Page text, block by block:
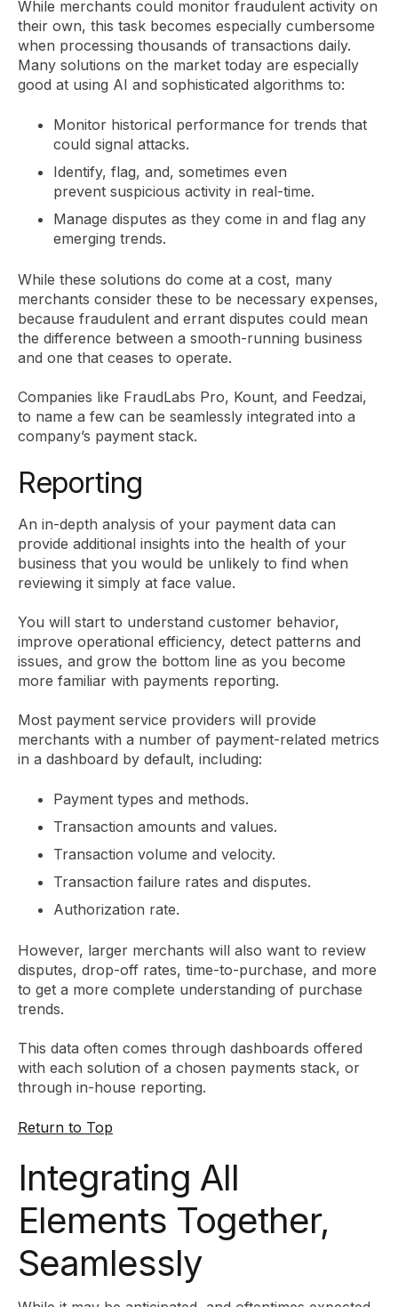
While merchants could monitor fraudulent activity on
their own, this task becomes especially cumbersome
when processing thousands of transactions daily.
Many solutions on the market today are especially
good at using AI and sophisticated algorithms to:
Monitor historical performance for trends that
could signal attacks.
Identify, flag, and, sometimes even
prevent suspicious activity in real-time.
Manage disputes as they come in and flag any
emerging trends.
While these solutions do come at a cost, many
merchants consider these to be necessary expenses,
because fraudulent and errant disputes could mean
the difference between a smooth-running business
and one that ceases to operate.
Companies like FraudLabs Pro, Kount, and Feedzai,
to name a few can be seamlessly integrated into a
company’s payment stack.
Reporting
An in-depth analysis of your payment data can
provide additional insights into the health of your
business that you would be unlikely to find when
reviewing it simply at face value.
You will start to understand customer behavior,
improve operational efficiency, detect patterns and
issues, and grow the bottom line as you become
more familiar with payments reporting.
Most payment service providers will provide
merchants with a number of payment-related metrics
in a dashboard by default, including:
Payment types and methods.
Transaction amounts and values.
Transaction volume and velocity.
Transaction failure rates and disputes.
Authorization rate.
However, larger merchants will also want to review
disputes, drop-off rates, time-to-purchase, and more
to get a more complete understanding of purchase
trends.
This data often comes through dashboards offered
with each solution of a chosen payments stack, or
through in-house reporting.
Return to Top
Integrating All
Elements Together,
Seamlessly